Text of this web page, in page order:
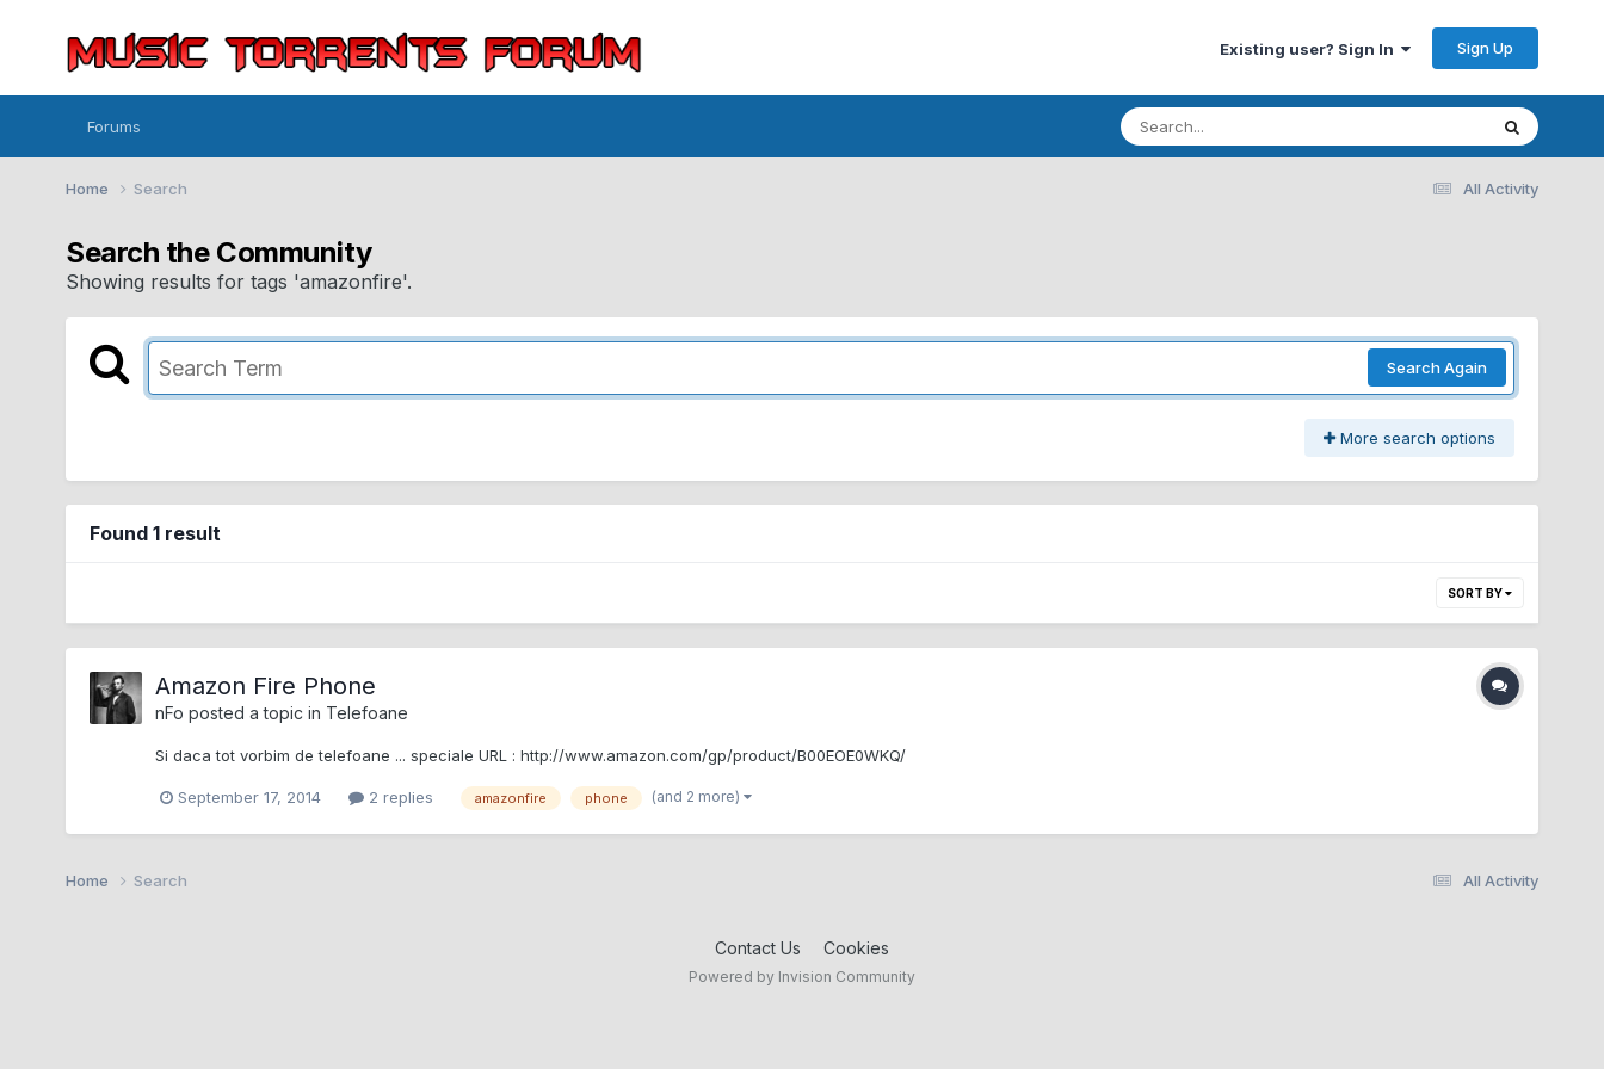
Existing user? Sign In Sign Up
Forums
All Activity
Home Search
Search the Community
Showing results for tags 'amazonfire'.
Search Again
More search options
Found 1 result
SORT BY
Amazon Fire Phone
nFo posted a topic in Telefoane
Si daca tot vorbim de telefoane ... speciale URL : http://www.amazon.com/gp/product/B00EOE0WKQ/
September 17, 2014 2 replies amazonfire phone (and 2 more)
All Activity
Home Search
Contact Us Cookies
Powered by Invision Community